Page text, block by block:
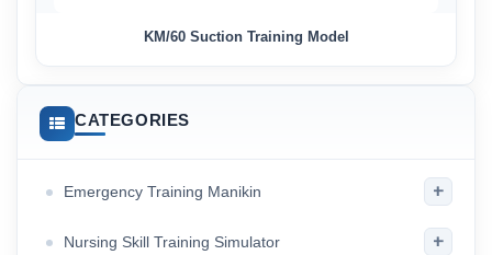
KM/60 Suction Training Model
CATEGORIES
Emergency Training Manikin +
Nursing Skill Training Simulator +